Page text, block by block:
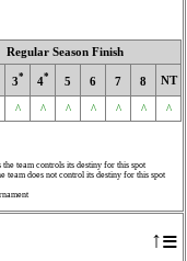
↑≡
Regular Season Finish
3* 4* 5 6 7 8 NT
^ ^ ^ ^ ^ ^ ^
team controls its destiny for this spot
does not control its destiny for this spot